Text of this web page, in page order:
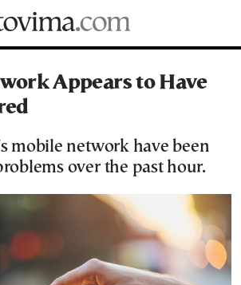
Appears to Have
mobile network have been
over the past hour.